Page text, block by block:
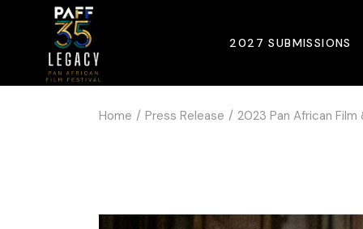
2027 SUBMISSIONS
Home Press Release 2023 Pan African